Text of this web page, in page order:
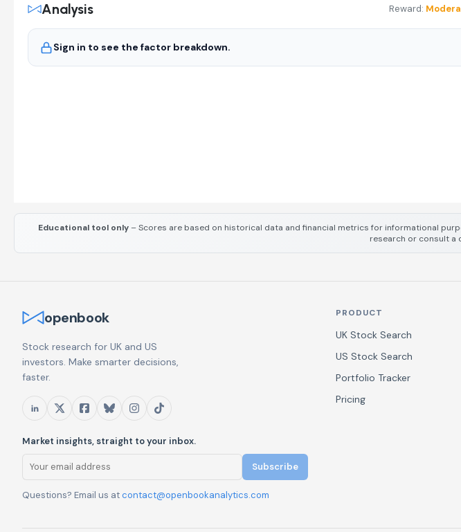
Educational tool only – Scores are based on historical data and financial metrics for informational
research or consult a
Analysis Reward:
Sign in to see the factor breakdown.
openbook
Stock research for UK and US
investors. Make smarter decisions,
faster.
Market insights, straight to your inbox.
Subscribe
Questions? Email us atcontact@openbookanalytics.com
PRODUCT
UK Stock Search
US Stock Search
Portfolio Tracker
Pricing